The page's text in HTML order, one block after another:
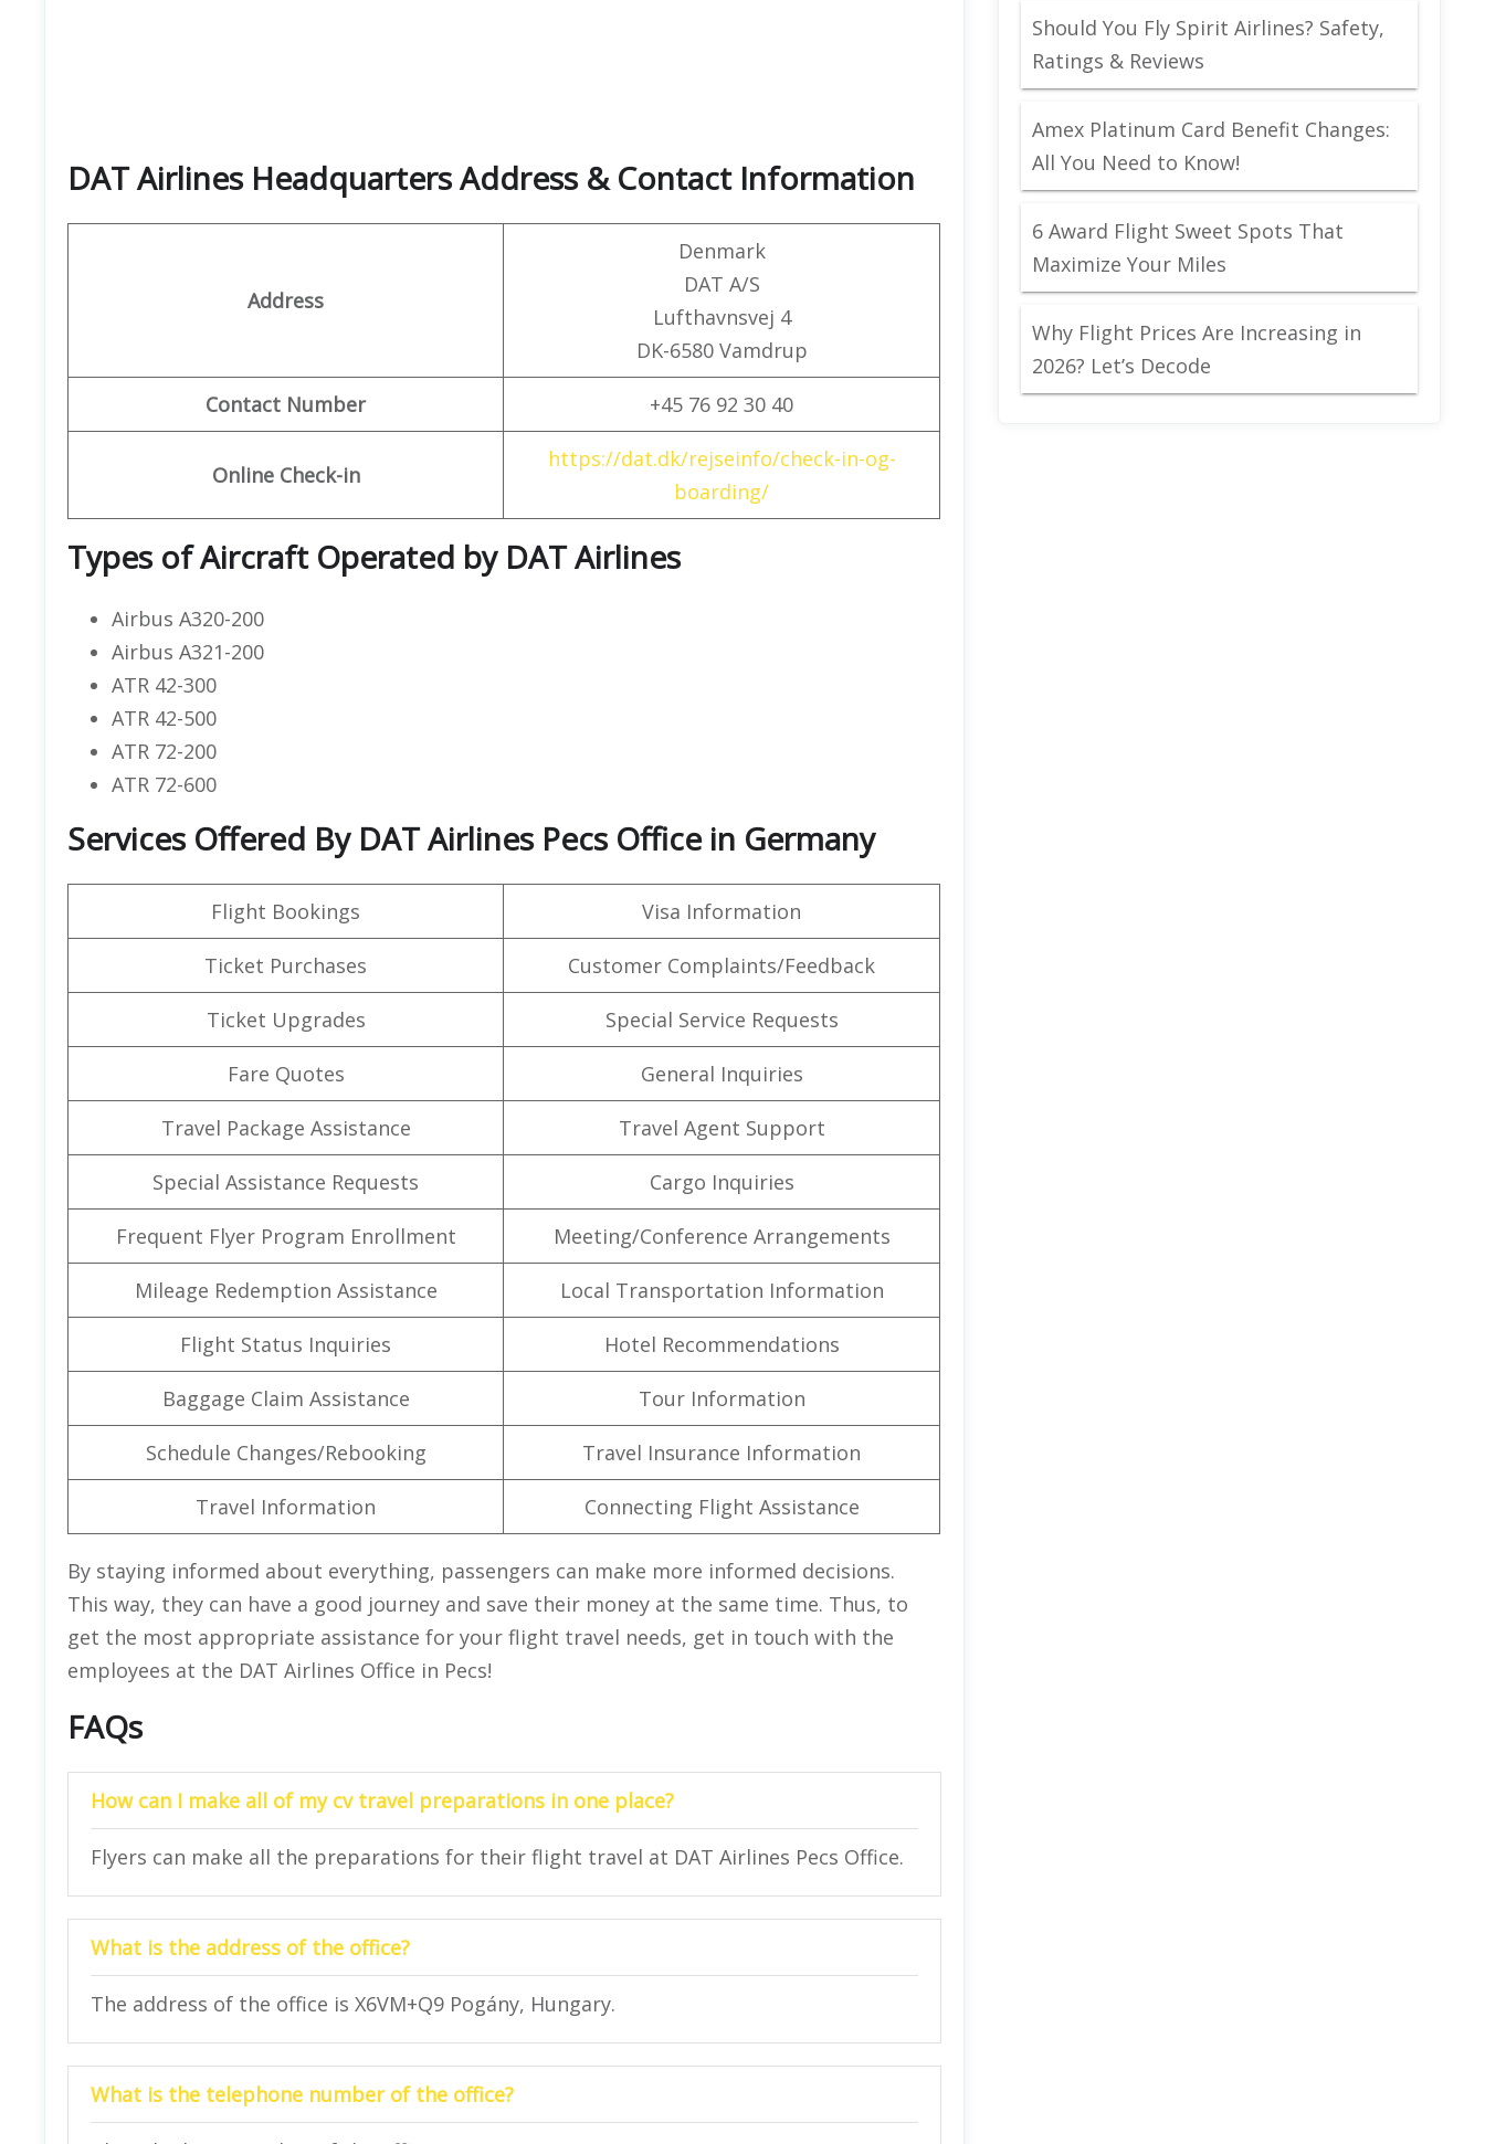
DAT Airlines Headquarters Address & Contact Information
Address
Denmark
DAT A/S
Lufthavnsvej 4
DK-6580 Vamdrup
Contact Number +45 76 92 30 40
Online Check-in
https://dat.dk/rejseinfo/check-in-og-
boarding/
Types of Aircraft Operated by DAT Airlines
Airbus A320-200
Airbus A321-200
ATR 42-300
ATR 42-500
ATR 72-200
ATR 72-600
Services Offered By DAT Airlines Pecs Office in Germany
Flight Bookings Visa Information
Ticket Purchases Customer Complaints/Feedback
Ticket Upgrades Special Service Requests
Fare Quotes General Inquiries
Travel Package Assistance Travel Agent Support
Special Assistance Requests Cargo Inquiries
Frequent Flyer Program Enrollment Meeting/Conference Arrangements
Mileage Redemption Assistance Local Transportation Information
Flight Status Inquiries Hotel Recommendations
Baggage Claim Assistance Tour Information
Schedule Changes/Rebooking Travel Insurance Information
Travel Information Connecting Flight Assistance
By staying informed about everything, passengers can make more informed decisions.
This way, they can have a good journey and save their money at the same time. Thus, to
get the most appropriate assistance for your flight travel needs, get in touch with the
employees at the DAT Airlines Office in Pecs!
FAQs
How can I make all of my cv travel preparations in one place?
Flyers can make all the preparations for their flight travel at DAT Airlines Pecs Office.
What is the address of the office?
The address of the office is X6VM+Q9 Pogány, Hungary.
What is the telephone number of the office?
Should You Fly Spirit Airlines? Safety,
Ratings & Reviews
Amex Platinum Card Benefit Changes:
All You Need to Know!
6 Award Flight Sweet Spots That
Maximize Your Miles
Why Flight Prices Are Increasing in
2026? Let’s Decode